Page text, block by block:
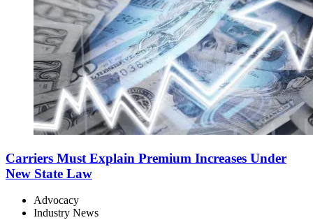
Carriers Must Explain Premium Increases Under
New State Law
Advocacy
Industry News